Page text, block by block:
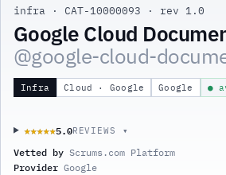
infra · CAT-10000093 · rev 1.0
Google Cloud
@google-cloud-
Infra Cloud · Google Google ●
★★★★★
★★★★★5.0REVIEWS ▾
Vetted by Scrums.com Platform
Provider Google